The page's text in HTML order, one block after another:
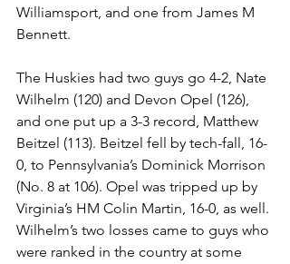
Williamsport, and one from James M
Bennett.
The Huskies had two guys go 4-2, Nate
Wilhelm (120) and Devon Opel (126),
and one put up a 3-3 record, Matthew
Beitzel (113). Beitzel fell by tech-fall, 16-
0, to Pennsylvania’s Dominick Morrison
(No. 8 at 106). Opel was tripped up by
Virginia’s HM Colin Martin, 16-0, as well.
Wilhelm’s two losses came to guys who
were ranked in the country at some